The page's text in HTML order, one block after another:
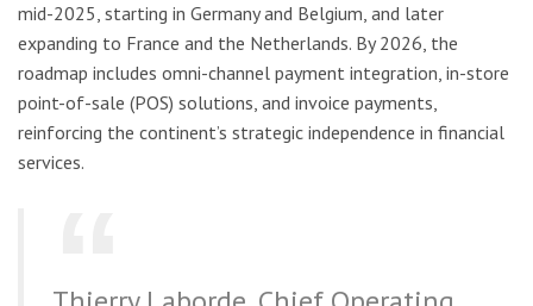
mid-2025, starting in Germany and Belgium, and later
expanding to France and the Netherlands. By 2026, the
roadmap includes omni-channel payment integration, in-store
point-of-sale (POS) solutions, and invoice payments,
reinforcing the continent’s strategic independence in financial
services.